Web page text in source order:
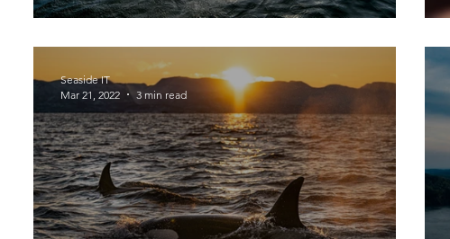
Seaside IT
Mar 21, 2022
3 min read